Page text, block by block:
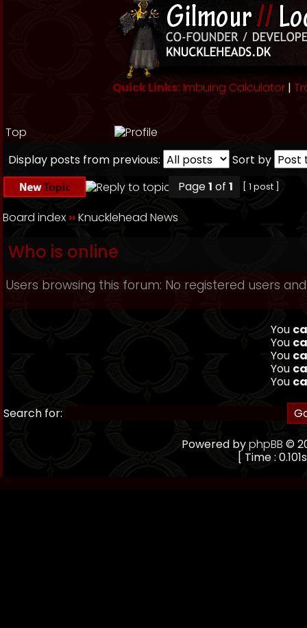
Quick Links:Imbuing Calculator |
Top
Display posts from previous:
Sort by
Page1 of 1 [ 1 post ]
Board index ››Knucklehead News
Who is online
Users browsing this forum: No registered users
You
You
You
You
You
Search for:
Powered byphpBB ©
[ Time :